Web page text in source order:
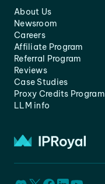
About Us
Newsroom
Careers
Affiliate Program
Referral Program
Reviews
Case Studies
Proxy Credits Program
LLM info